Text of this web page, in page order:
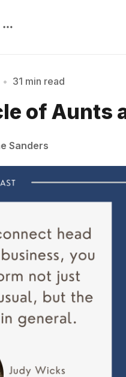
3 characters
• 31 min read
of Aunts
Sanders